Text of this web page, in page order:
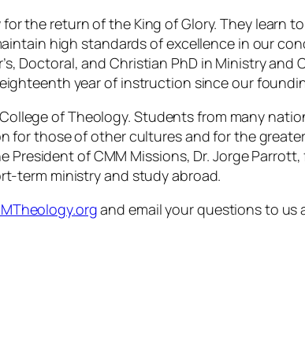
the return of the King of Glory. They learn
high standards of excellence in our
Doctoral, and Christian PhD in Ministry
year of instruction since our
of Theology. Students from many
for those of other cultures and for the
President of CMM Missions, Dr. Jorge
term ministry and study abroad.
and email your questions to us